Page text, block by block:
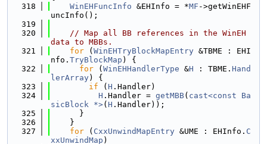
  318
WinEHFuncInfo &EHInfo = *MF ->getWinEHF
uncInfo();
  319
  320
// Map all BB references in the WinEH
data to MBBs.
  321
for ( WinEHTryBlockMapEntry &TBME : EHI
nfo. TryBlockMap ) {
  322
for ( WinEHHandlerType &H : TBME. Hand
lerArray) {
  323
if ( H .Handler)
  324
H .Handler = getMBB( cast<const Ba
sicBlock *>( H .Handler));
  325
      }
  326
    }
  327
for ( CxxUnwindMapEntry &UME : EHInfo. C
xxUnwindMap )